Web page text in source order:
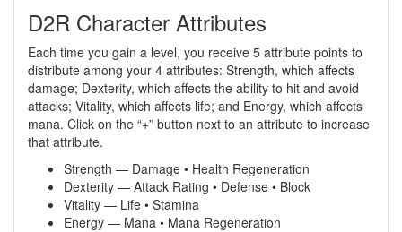
D2R Character Attributes
Each time you gain a level, you receive 5 attribute points to
distribute among your 4 attributes: Strength, which affects
damage; Dexterity, which affects the ability to hit and avoid
attacks; Vitality, which affects life; and Energy, which affects
mana. Click on the “+” button next to an attribute to increase
that attribute.
Strength — Damage • Health Regeneration
Dexterity — Attack Rating • Defense • Block
Vitality — Life • Stamina
Energy — Mana • Mana Regeneration